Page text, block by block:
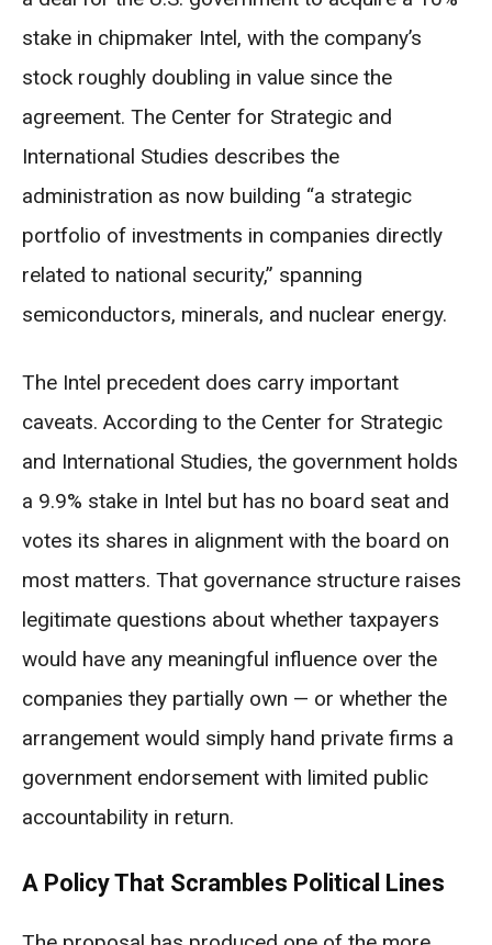
stake in chipmaker Intel, with the company’s
stock roughly doubling in value since the
agreement. The Center for Strategic and
International Studies describes the
administration as now building “a strategic
portfolio of investments in companies directly
related to national security,” spanning
semiconductors, minerals, and nuclear energy.
The Intel precedent does carry important
caveats. According to the Center for Strategic
and International Studies, the government holds
a 9.9% stake in Intel but has no board seat and
votes its shares in alignment with the board on
most matters. That governance structure raises
legitimate questions about whether taxpayers
would have any meaningful influence over the
companies they partially own — or whether the
arrangement would simply hand private firms a
government endorsement with limited public
accountability in return.
A Policy That Scrambles Political Lines